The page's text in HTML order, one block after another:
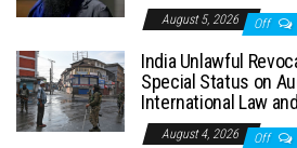
August 5, 2026 Off
India Unlawful
Special Status on
International Law
August 4, 2026 Off